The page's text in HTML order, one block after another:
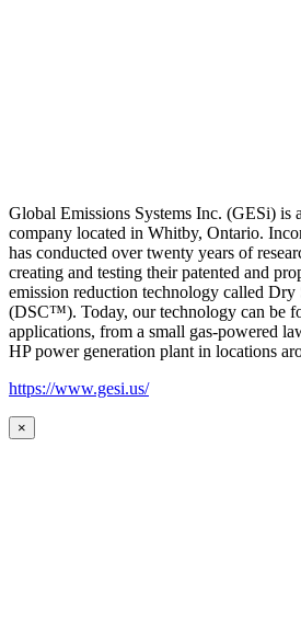
Global Emissions Systems Inc. (GESi) is
company located in Whitby, Ontario.
has conducted over twenty years of
creating and testing their patented and
emission reduction technology called
(DSC™). Today, our technology can be
applications, from a small gas-powered
HP power generation plant in locations
https://www.gesi.us/
×